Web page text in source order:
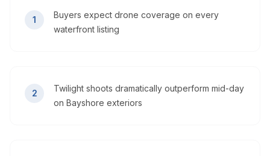
1
Buyers expect drone coverage on every
waterfront listing
2
Twilight shoots dramatically outperform mid-day
on Bayshore exteriors